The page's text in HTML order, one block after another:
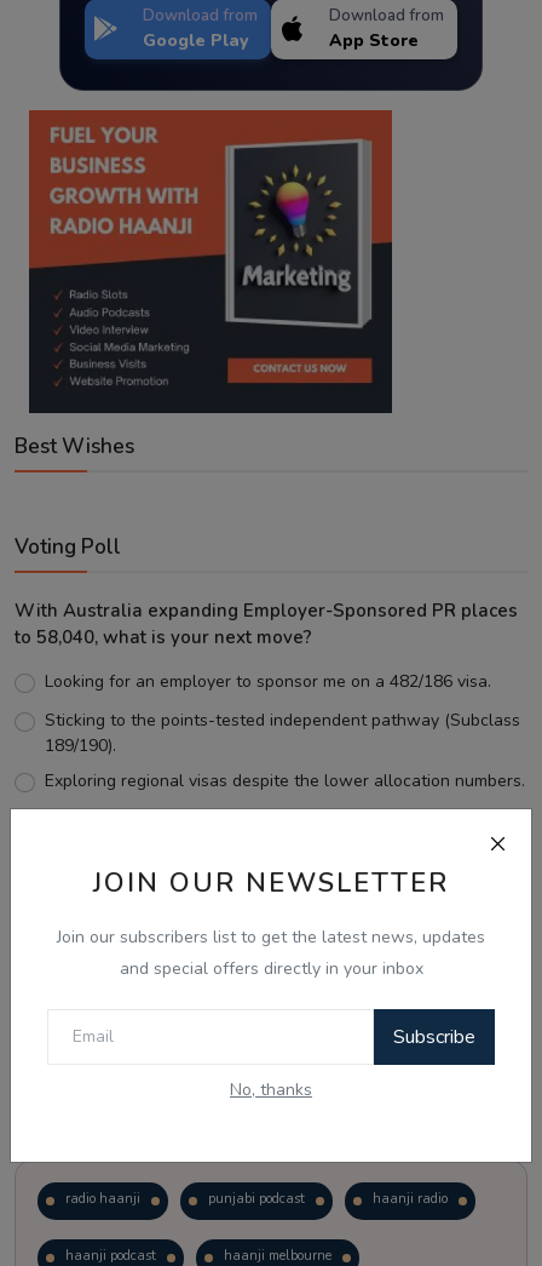
JOIN OUR NEWSLETTER
Join our subscribers list to get the latest news, updates
and special offers directly in your inbox
Subscribe
No, thanks
Download from
Google Play
Download from
App Store
Best Wishes
Voting Poll
With Australia expanding Employer-Sponsored PR places
to 58,040, what is your next move?
Looking for an employer to sponsor me on a 482/186 visa.
Sticking to the points-tested independent pathway (Subclass
189/190).
Exploring regional visas despite the lower allocation numbers.
View Results
radio haanji punjabi podcast haanji radio
haanji podcast haanji melbourne